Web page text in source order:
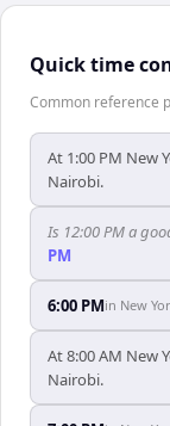
Quick time
Common reference
At 1:00 PM New
Nairobi.
Is 12:00 PM a
PM
6:00 PMin New
At 8:00 AM New
Nairobi.